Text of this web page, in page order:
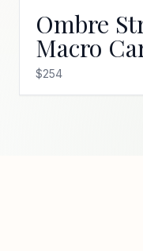
Ombre
Macro
$254